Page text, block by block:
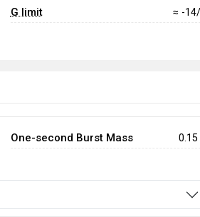
G limit ≈ -
One-second Burst Mass 0.15